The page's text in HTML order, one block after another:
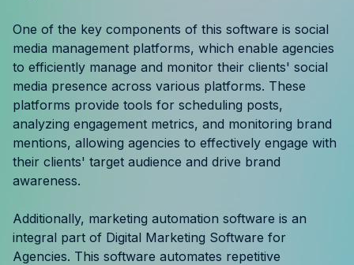
Blog
Product Updates
Agency Terminology
FAQ
Agency Spotlight
One of the key components of this software is social
media management platforms, which enable agencies
to efficiently manage and monitor their clients' social
media presence across various platforms. These
platforms provide tools for scheduling posts,
analyzing engagement metrics, and monitoring brand
mentions, allowing agencies to effectively engage with
their clients' target audience and drive brand
awareness.
Additionally, marketing automation software is an
integral part of Digital Marketing Software for
Agencies. This software automates repetitive